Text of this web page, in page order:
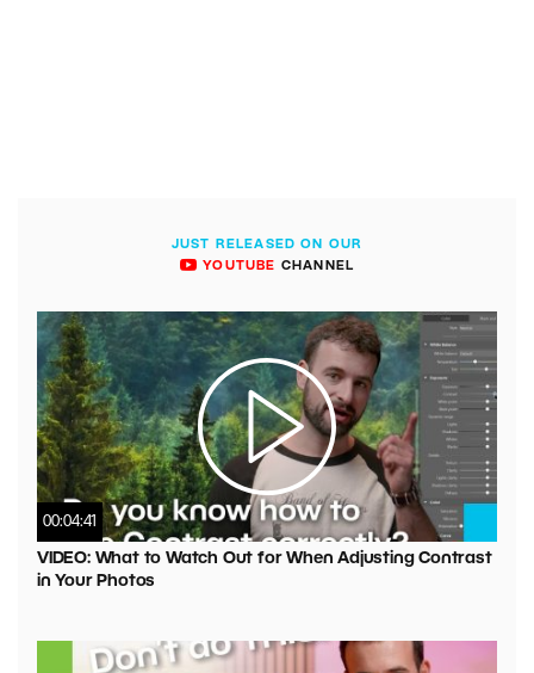
JUST RELEASED ON OUR
YOUTUBE CHANNEL
00:04:41
VIDEO: What to Watch Out for When Adjusting Contrast
in Your Photos